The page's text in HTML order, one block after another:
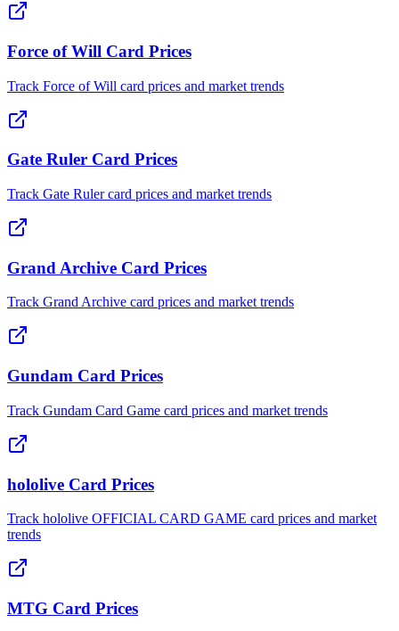
Force of Will Card Prices
Track Force of Will card prices and market trends
Gate Ruler Card Prices
Track Gate Ruler card prices and market trends
Grand Archive Card Prices
Track Grand Archive card prices and market trends
Gundam Card Prices
Track Gundam Card Game card prices and market trends
hololive Card Prices
Track hololive OFFICIAL CARD GAME card prices and market
trends
MTG Card Prices